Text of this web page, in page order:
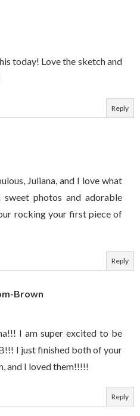
today! Love the sketch and
Reply
Juliana, and I love what
photos and adorable
rocking your first piece of
Reply
Brown
I am super excited to be
I just finished both of your
and I loved them!!!!!
Reply